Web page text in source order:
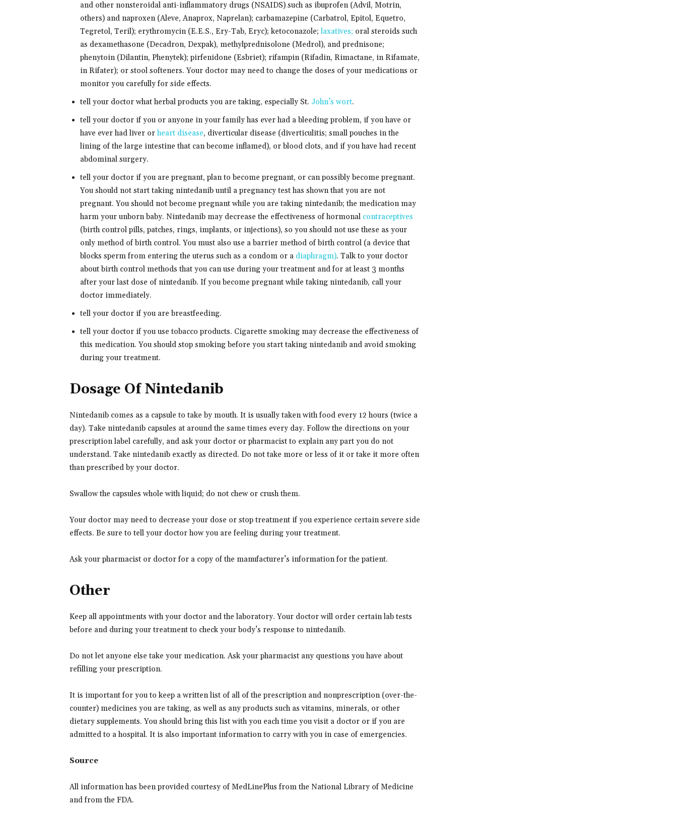
and other nonsteroidal anti-inflammatory drugs (NSAIDS) such as ibuprofen (Advil, Motrin,
others) and naproxen (Aleve, Anaprox, Naprelan); carbamazepine (Carbatrol, Epitol, Equetro,
Tegretol, Teril); erythromycin (E.E.S., Ery-Tab, Eryc); ketoconazole;laxatives; oral steroids such
as dexamethasone (Decadron, Dexpak), methylprednisolone (Medrol), and prednisone;
phenytoin (Dilantin, Phenytek); pirfenidone (Esbriet); rifampin (Rifadin, Rimactane, in Rifamate,
in Rifater); or stool softeners. Your doctor may need to change the doses of your medications or
monitor you carefully for side effects.
tell your doctor what herbal products you are taking, especially St. John’s wort.
tell your doctor if you or anyone in your family has ever had a bleeding problem, if you have or
have ever had liver orheart disease, diverticular disease (diverticulitis; small pouches in the
lining of the large intestine that can become inflamed), or blood clots, and if you have had recent
abdominal surgery.
tell your doctor if you are pregnant, plan to become pregnant, or can possibly become pregnant.
You should not start taking nintedanib until a pregnancy test has shown that you are not
pregnant. You should not become pregnant while you are taking nintedanib; the medication may
harm your unborn baby. Nintedanib may decrease the effectiveness of hormonal contraceptives
(birth control pills, patches, rings, implants, or injections), so you should not use these as your
only method of birth control. You must also use a barrier method of birth control (a device that
blocks sperm from entering the uterus such as a condom or a diaphragm). Talk to your doctor
about birth control methods that you can use during your treatment and for at least 3 months
after your last dose of nintedanib. If you become pregnant while taking nintedanib, call your
doctor immediately.
tell your doctor if you are breastfeeding.
tell your doctor if you use tobacco products. Cigarette smoking may decrease the effectiveness of
this medication. You should stop smoking before you start taking nintedanib and avoid smoking
during your treatment.
Dosage Of Nintedanib
Nintedanib comes as a capsule to take by mouth. It is usually taken with food every 12 hours (twice a
day). Take nintedanib capsules at around the same times every day. Follow the directions on your
prescription label carefully, and ask your doctor or pharmacist to explain any part you do not
understand. Take nintedanib exactly as directed. Do not take more or less of it or take it more often
than prescribed by your doctor.
Swallow the capsules whole with liquid; do not chew or crush them.
Your doctor may need to decrease your dose or stop treatment if you experience certain severe side
effects. Be sure to tell your doctor how you are feeling during your treatment.
Ask your pharmacist or doctor for a copy of the manufacturer’s information for the patient.
Other
Keep all appointments with your doctor and the laboratory. Your doctor will order certain lab tests
before and during your treatment to check your body’s response to nintedanib.
Do not let anyone else take your medication. Ask your pharmacist any questions you have about
refilling your prescription.
It is important for you to keep a written list of all of the prescription and nonprescription (over-the-
counter) medicines you are taking, as well as any products such as vitamins, minerals, or other
dietary supplements. You should bring this list with you each time you visit a doctor or if you are
admitted to a hospital. It is also important information to carry with you in case of emergencies.
Source
All information has been provided courtesy of MedLinePlus from the National Library of Medicine
and from the FDA.